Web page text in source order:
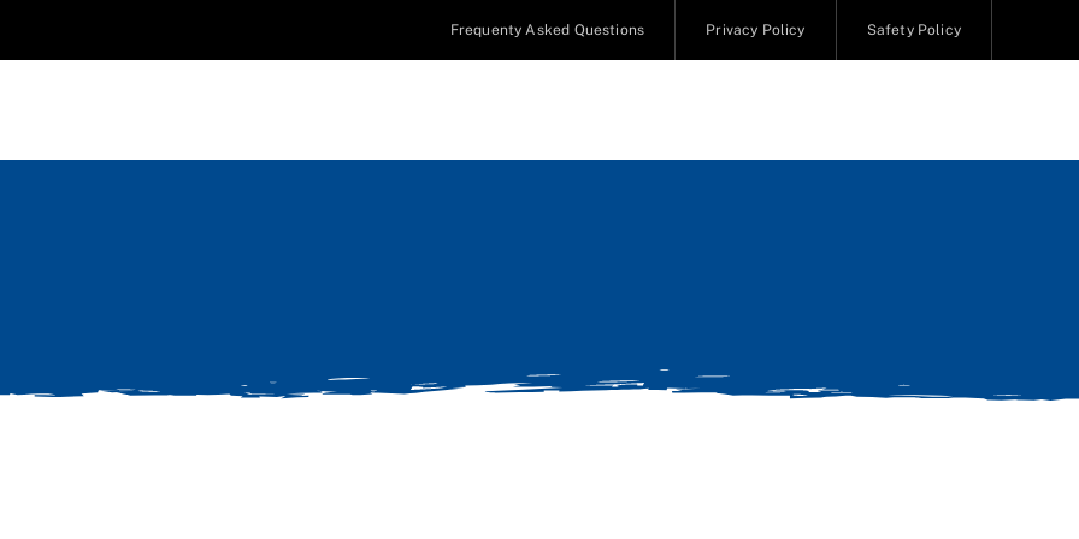
Frequenty Asked Questions Privacy Policy Safety Policy